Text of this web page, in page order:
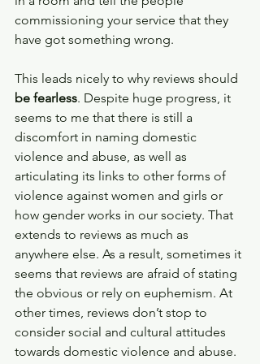
commissioning your service that they
have got something wrong.
This leads nicely to why reviews should
be fearless. Despite huge progress, it
seems to me that there is still a
discomfort in naming domestic
violence and abuse, as well as
articulating its links to other forms of
violence against women and girls or
how gender works in our society. That
extends to reviews as much as
anywhere else. As a result, sometimes it
seems that reviews are afraid of stating
the obvious or rely on euphemism. At
other times, reviews don’t stop to
consider social and cultural attitudes
towards domestic violence and abuse.